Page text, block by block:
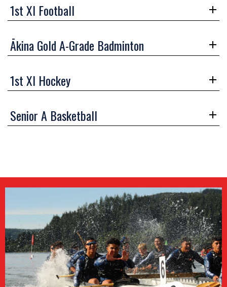
1st XI Football
Ākina Gold A-Grade Badminton
1st XI Hockey
Senior A Basketball